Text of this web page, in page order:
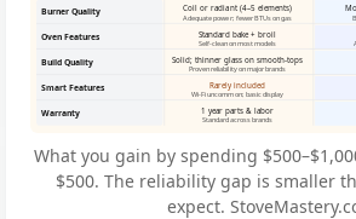
Burner Quality Coil or radiant (4–5 elements)
Adequate power; fewer BTUs on gas
Oven Features Standard bake + broil
Self-clean on most models
Build Quality Solid; thinner glass on smooth-tops
Proven reliability on major brands
Smart Features Rarely included
Wi-Fi uncommon; basic display
Warranty 1 year parts & labor
Standard across brands
What you gain by spending
$500. The reliability gap is smaller
expect.